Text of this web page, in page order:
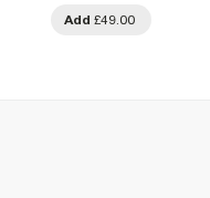
Add £49.00